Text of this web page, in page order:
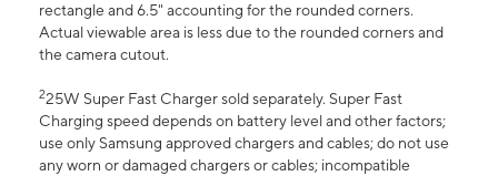
rectangle and 6.5" accounting for the rounded corners.
Actual viewable area is less due to the rounded corners and
the camera cutout.
225W Super Fast Charger sold separately. Super Fast
Charging speed depends on battery level and other factors;
use only Samsung approved chargers and cables; do not use
any worn or damaged chargers or cables; incompatible